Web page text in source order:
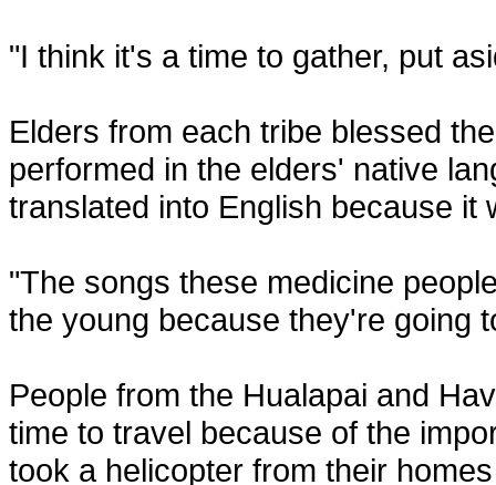
"I think it's a time to gather, put
Elders from each tribe blessed
performed in the elders' native
translated into English because it
"The songs these medicine
the young because they're going
People from the Hualapai and
time to travel because of the
took a helicopter from their